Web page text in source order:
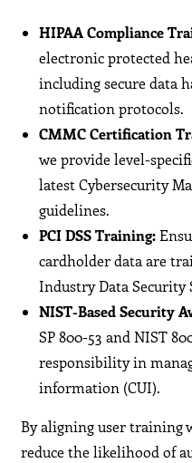
HIPAA Compliance
electronic protected
including secure data
notification protocols.
CMMC Certification
we provide level-
latest Cybersecurity
guidelines.
PCI DSS Training:
cardholder data are
Industry Data Security
NIST-Based Security
SP 800-53 and NIST
responsibility in
information (CUI).
By aligning user training
reduce the likelihood of